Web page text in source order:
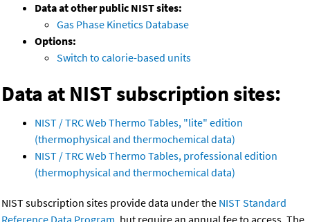
Data at other public NIST sites:
Gas Phase Kinetics Database
Options:
Switch to calorie-based units
Data at NIST subscription sites:
NIST / TRC Web Thermo Tables, "lite" edition
(thermophysical and thermochemical data)
NIST / TRC Web Thermo Tables, professional edition
(thermophysical and thermochemical data)
NIST subscription sites provide data under the NIST Standard